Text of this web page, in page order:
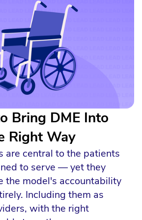
Bring DME Into
Right Way
are central to the patients
to serve — yet they
the model's accountability
Including them as
with the right